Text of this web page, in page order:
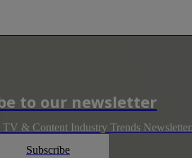
to our newsletter
TV & Content Industry Trends
Subscribe